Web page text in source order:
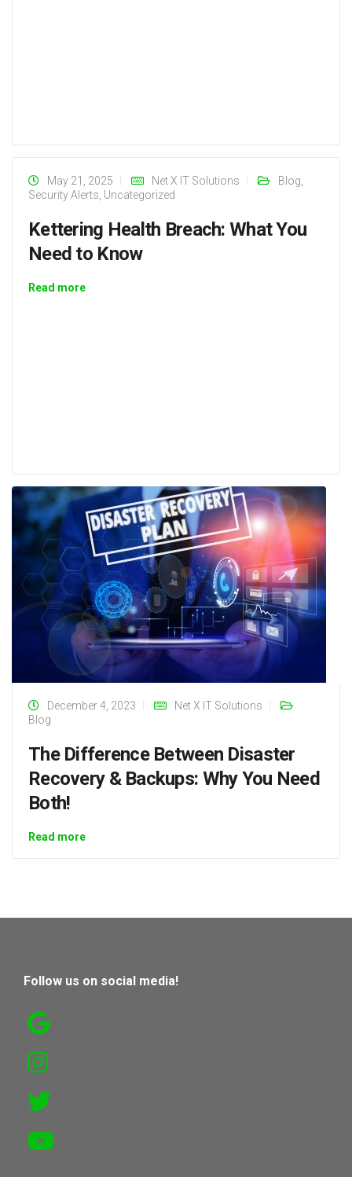
May 21, 2025 Net X IT Solutions Blog
Security Alerts Uncategorized
Kettering Health Breach: What You
Need to Know
Read more
December 4, 2023
Net X IT Solutions
Blog
The Difference Between Disaster
Recovery & Backups: Why You Need
Both!
Read more
Follow us on social media!